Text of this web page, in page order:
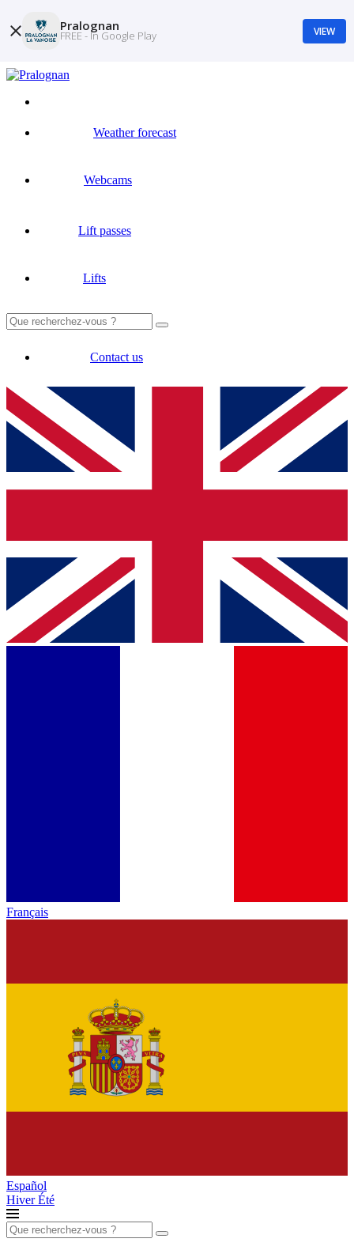
Weather forecast
Webcams
Lift passes
Lifts
Search
for:
Contact us
Français
Español
HiverÉté
Search
for:
Pralognan
FREE - In Google Play VIEW